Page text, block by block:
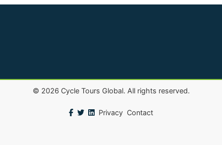
© 2026Cycle Tours Global. All rights reserved.
Privacy Contact